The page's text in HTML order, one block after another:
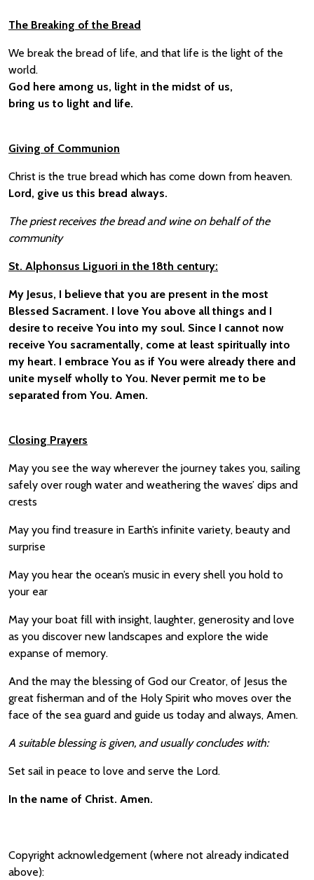
The Breaking of the Bread
We break the bread of life, and that life is the light of the
world.
God here among us, light in the midst of us,
bring us to light and life.
Giving of Communion
Christ is the true bread which has come down from heaven.
Lord, give us this bread always.
The priest receives the bread and wine on behalf of the
community
St. Alphonsus Liguori in the 18th century:
My Jesus, I believe that you are present in the most
Blessed Sacrament. I love You above all things and I
desire to receive You into my soul. Since I cannot now
receive You sacramentally, come at least spiritually into
my heart. I embrace You as if You were already there and
unite myself wholly to You. Never permit me to be
separated from You. Amen.
Closing Prayers
May you see the way wherever the journey takes you, sailing
safely over rough water and weathering the waves’ dips and
crests
May you find treasure in Earth’s infinite variety, beauty and
surprise
May you hear the ocean’s music in every shell you hold to
your ear
May your boat fill with insight, laughter, generosity and love
as you discover new landscapes and explore the wide
expanse of memory.
And the may the blessing of God our Creator, of Jesus the
great fisherman and of the Holy Spirit who moves over the
face of the sea guard and guide us today and always, Amen.
A suitable blessing is given, and usually concludes with:
Set sail in peace to love and serve the Lord.
In the name of Christ. Amen.
Copyright acknowledgement (where not already indicated
above):